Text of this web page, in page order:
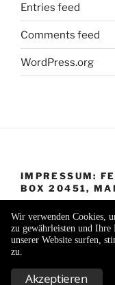
Entries feed
Comments feed
WordPress.org
IMPRESSUM:
BOX 20451,
Proudly powered by
Wir verwenden Cookies,
zu gewährleisten und Ihre
unserer Website surfen,
zu.
Akzeptieren